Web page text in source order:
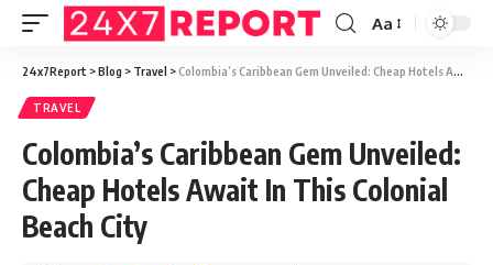
Aa
24x7Report >Blog > Travel >Colombia’s Caribbean Gem Unveiled: Cheap Hotels Await In This Colonial Beach City
TRAVEL
Colombia’s Caribbean Gem Unveiled:
Cheap Hotels Await In This Colonial
Beach City